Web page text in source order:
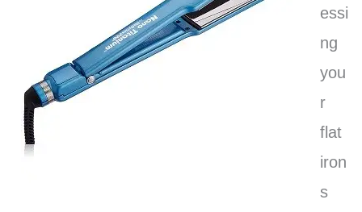
essi
ng
you
r
flat
iron
s